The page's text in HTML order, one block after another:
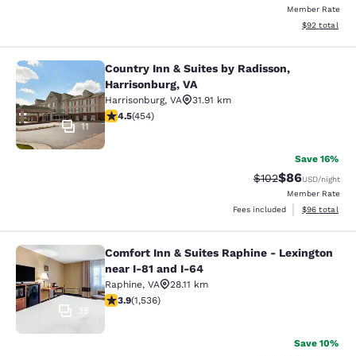
Member Rate
View
$92 total
Country Inn & Suites by Radisson,
11
Country Inn & Suites by Radisson,
Harrisonburg, VA
Harrisonburg, VA
31.91 km
4.5 stars rating. Excellent. 454 reviews
4.5(454)
Save 16%
Strikethrough
$102Discounted
$86USD/night
Member Rate
Fees included
View
$96 total
Comfort Inn & Suites Raphine -
Comfort Inn & Suites Raphine - Lexington
near I-81 and I-64
Raphine, VA
28.11 km
3.93 stars rating. Good. 1536 reviews
3.9(1,536)
Save 10%